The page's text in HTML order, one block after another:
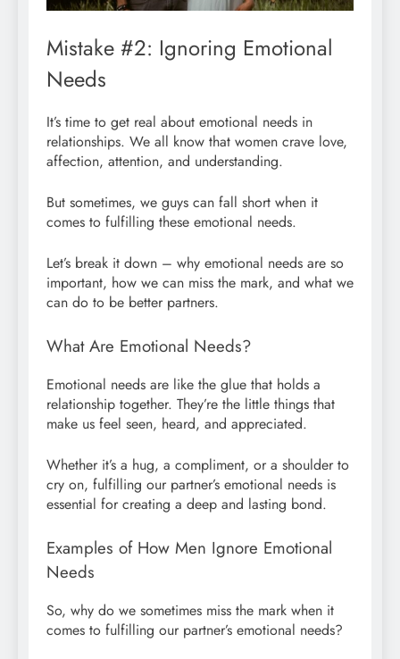
Mistake #2: Ignoring Emotional
Needs
It’s time to get real about emotional needs in
relationships. We all know that women crave love,
affection, attention, and understanding.
But sometimes, we guys can fall short when it
comes to fulfilling these emotional needs.
Let’s break it down – why emotional needs are so
important, how we can miss the mark, and what we
can do to be better partners.
What Are Emotional Needs?
Emotional needs are like the glue that holds a
relationship together. They’re the little things that
make us feel seen, heard, and appreciated.
Whether it’s a hug, a compliment, or a shoulder to
cry on, fulfilling our partner’s emotional needs is
essential for creating a deep and lasting bond.
Examples of How Men Ignore Emotional
Needs
So, why do we sometimes miss the mark when it
comes to fulfilling our partner’s emotional needs?